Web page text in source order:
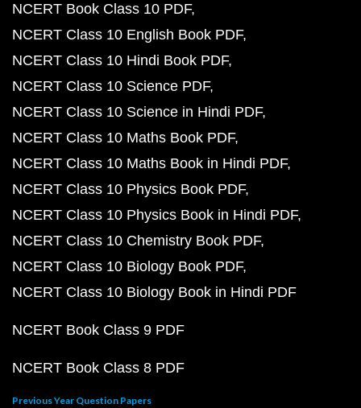
NCERT Book Class 10 PDF
NCERT Class 10 English Book PDF
NCERT Class 10 Hindi Book PDF
NCERT Class 10 Science PDF
NCERT Class 10 Science in Hindi PDF
NCERT Class 10 Maths Book PDF
NCERT Class 10 Maths Book in Hindi PDF
NCERT Class 10 Physics Book PDF
NCERT Class 10 Physics Book in Hindi PDF
NCERT Class 10 Chemistry Book PDF
NCERT Class 10 Biology Book PDF
NCERT Class 10 Biology Book in Hindi PDF
NCERT Book Class 9 PDF
NCERT Book Class 8 PDF
Previous Year Question Papers